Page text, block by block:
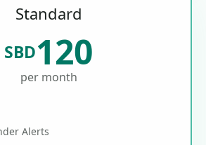
Standard
SBD120
per month
Alerts